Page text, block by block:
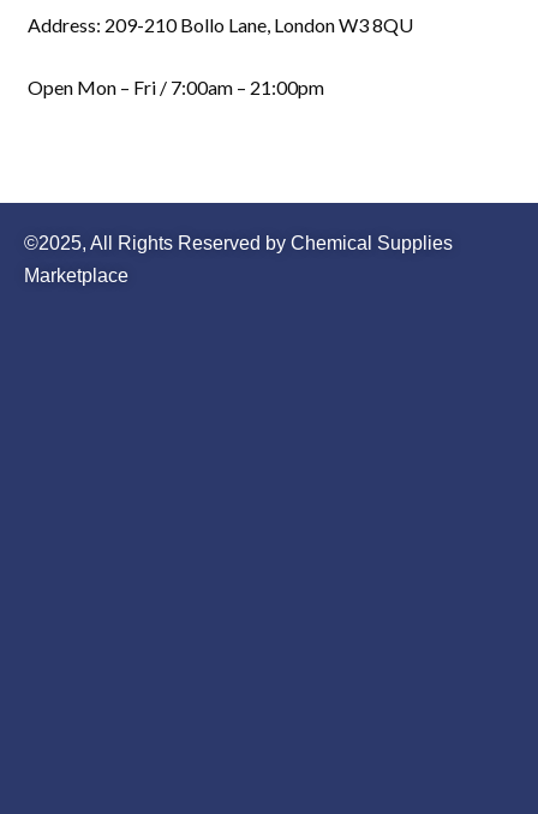
Address: 209-210 Bollo Lane, London W3 8QU
Open Mon – Fri / 7:00am – 21:00pm
©2025, All Rights Reserved by Chemical Supplies
Marketplace